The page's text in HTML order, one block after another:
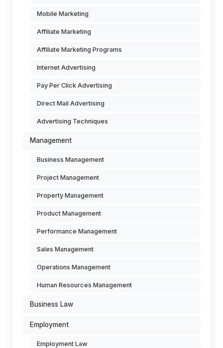
Mobile Marketing
Affiliate Marketing
Affiliate Marketing Programs
Internet Advertising
Pay Per Click Advertising
Direct Mail Advertising
Advertising Techniques
Management
Business Management
Project Management
Property Management
Product Management
Performance Management
Sales Management
Operations Management
Human Resources Management
Business Law
Employment
Employment Law